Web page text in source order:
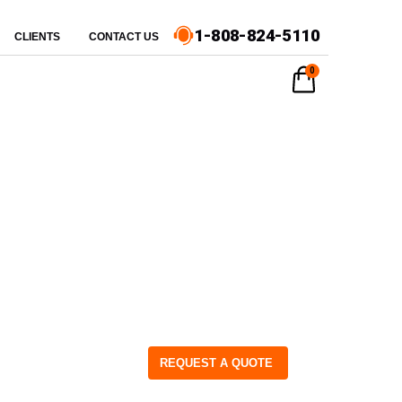
CLIENTS CONTACT US 1-808-824-5110
REQUEST A QUOTE
0